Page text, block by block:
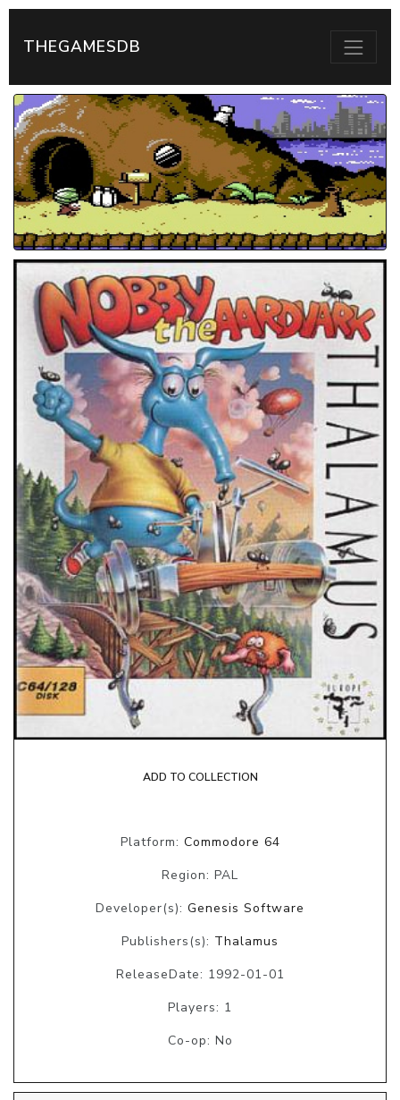
THEGAMESDB
ADD TO COLLECTION
Platform: Commodore 64
Region: PAL
Developer(s): Genesis Software
Publishers(s): Thalamus
ReleaseDate: 1992-01-01
Players: 1
Co-op: No